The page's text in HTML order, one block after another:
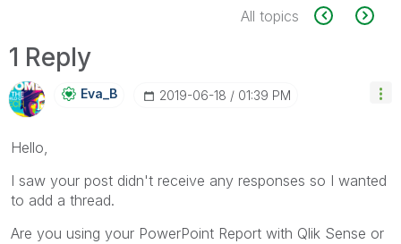
All topics
1 Reply
Eva_B ‎2019-06-18 01:39 PM
Hello,
I saw your post didn't receive any responses so I wanted
to add a thread.
Are you using your PowerPoint Report with Qlik Sense or